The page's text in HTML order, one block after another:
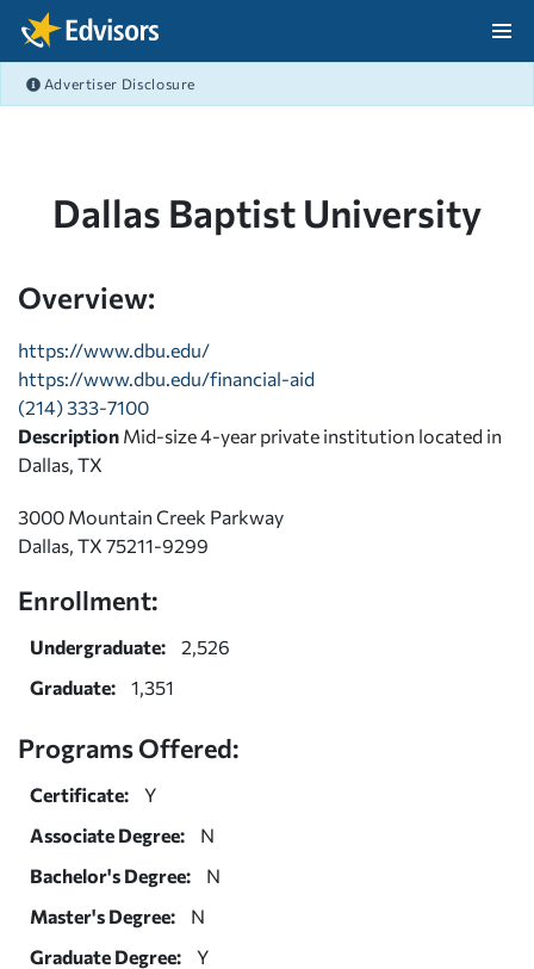
Skip Navigation
Advertiser Disclosure
Dallas Baptist University
Overview:
https://www.dbu.edu/
https://www.dbu.edu/financial-aid
(214) 333-7100
Description Mid-size 4-year private institution located in
Dallas, TX
3000 Mountain Creek Parkway
Dallas, TX 75211-9299
Enrollment:
Undergraduate:
2,526
Graduate:
1,351
Programs Offered:
Certificate:
Y
Associate Degree:
N
Bachelor's Degree:
N
Master's Degree:
N
Graduate Degree:
Y